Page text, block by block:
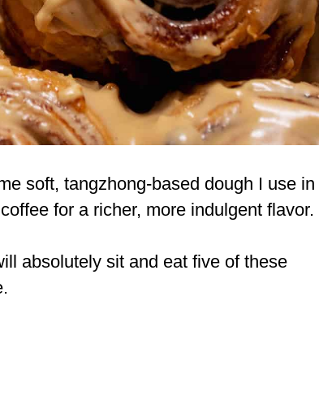
soft, tangzhong-based dough I use in
for a richer, more indulgent flavor.
absolutely sit and eat five of these